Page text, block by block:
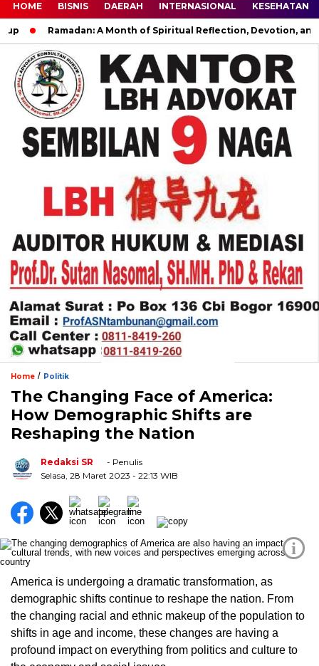
HOME BISNIS DAERAH INTERNASIONAL KESEHATAN
Ramadan: A Month of Spiritual Reflection, Devotion, and
Home / Politik
The Changing Face of America:
How Demographic Shifts are
Reshaping the Nation
Redaksi SR
- Penulis
Selasa, 28 Maret 2023 - 22:13 WIB
i
America is undergoing a dramatic transformation, as
demographic shifts continue to reshape the nation. From
the changing racial and ethnic makeup of the population to
shifts in age and income, these changes are having a
profound impact on everything from politics and culture to